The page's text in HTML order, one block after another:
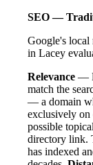
SEO —
Google's local
in Lacey
Relevance —
match the
— a domain
exclusively on
possible
directory link.
has indexed